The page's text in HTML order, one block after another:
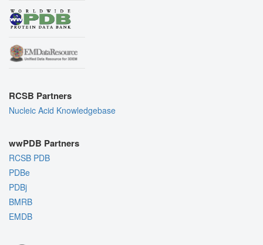
RCSB Partners
Nucleic Acid Knowledgebase
wwPDB Partners
RCSB PDB
PDBe
PDBj
BMRB
EMDB